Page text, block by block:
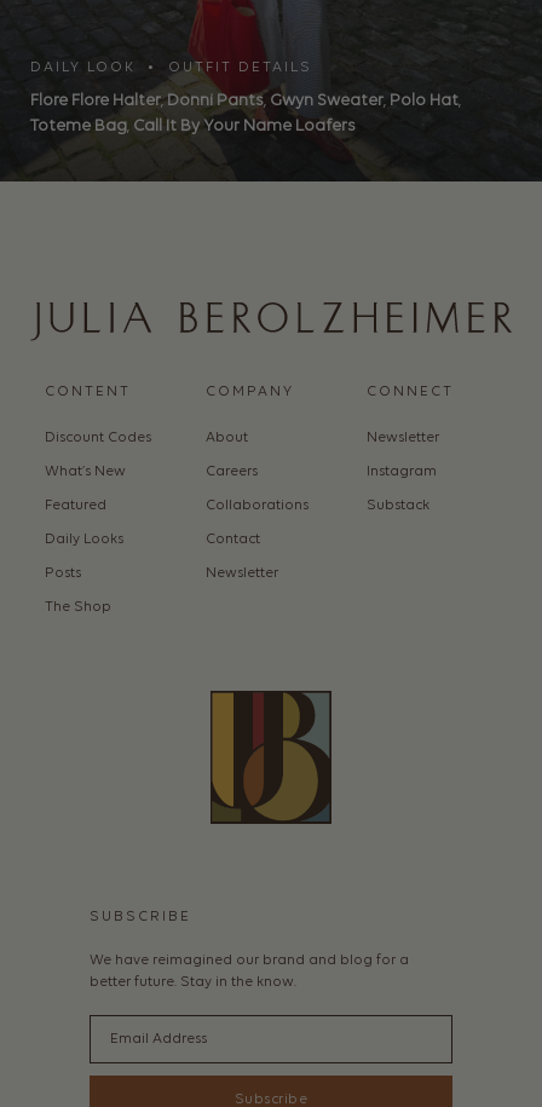
DAILY LOOK • OUTFIT DETAILS
Flore Flore Halter,Donni Pants, Gwyn Sweater, Polo Hat,
Toteme Bag, Call It By Your Name Loafers
CONTENT
Discount Codes
What’s New
Featured
Daily Looks
Posts
The Shop
COMPANY
About
Careers
Collaborations
Contact
Newsletter
CONNECT
Newsletter
Instagram
Substack
SUBSCRIBE
We have reimagined our brand and blog for a
better future. Stay in the know.
Subscribe